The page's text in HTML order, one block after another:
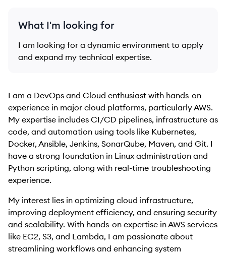
What I'm looking for
I am looking for a dynamic environment to apply
and expand my technical expertise.
I am a DevOps and Cloud enthusiast with hands-on
experience in major cloud platforms, particularly AWS.
My expertise includes CI/CD pipelines, infrastructure as
code, and automation using tools like Kubernetes,
Docker, Ansible, Jenkins, SonarQube, Maven, and Git. I
have a strong foundation in Linux administration and
Python scripting, along with real-time troubleshooting
experience.
My interest lies in optimizing cloud infrastructure,
improving deployment efficiency, and ensuring security
and scalability. With hands-on expertise in AWS services
like EC2, S3, and Lambda, I am passionate about
streamlining workflows and enhancing system